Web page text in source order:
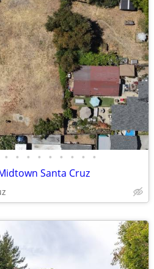
• • • • • • • • •
Santa Cruz